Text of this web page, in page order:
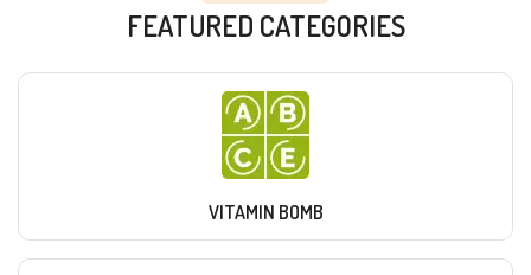
FEATURED CATEGORIES
VITAMIN BOMB